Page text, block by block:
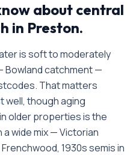
about central
in Preston.
is soft to moderately
Bowland catchment —
That matters
though aging
older properties is the
wide mix — Victorian
1930s semis in